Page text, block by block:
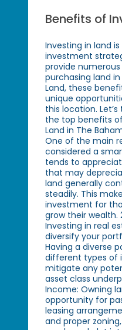
Benefits of
Investing in land
investment
provide
purchasing land
Land, these
unique
this location.
the top benefits
Land in The
One of the main
considered a
tends to
that may
land generally
steadily. This
investment for
grow their wealth.
Investing in real
diversify your
Having a diverse
different types of
mitigate any
asset class
Income: Owning
opportunity for
leasing
and proper